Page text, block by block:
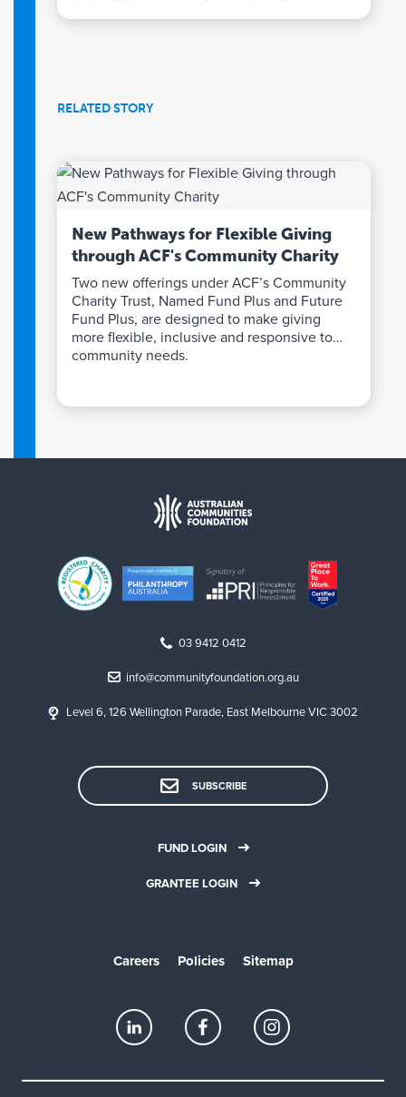
RELATED STORY
New Pathways for Flexible Giving
through ACF's Community Charity
Two new offerings under ACF’s Community
Charity Trust, Named Fund Plus and Future
Fund Plus, are designed to make giving
more flexible, inclusive and responsive to
community needs.
03 9412 0412
info@communityfoundation.org.au
Level 6, 126 Wellington Parade, East Melbourne VIC 3002
SUBSCRIBE
FUND LOGIN
GRANTEE LOGIN
Careers Policies Sitemap